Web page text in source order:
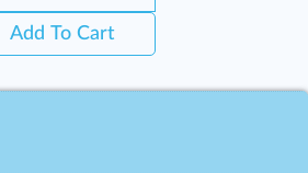
Add To Cart